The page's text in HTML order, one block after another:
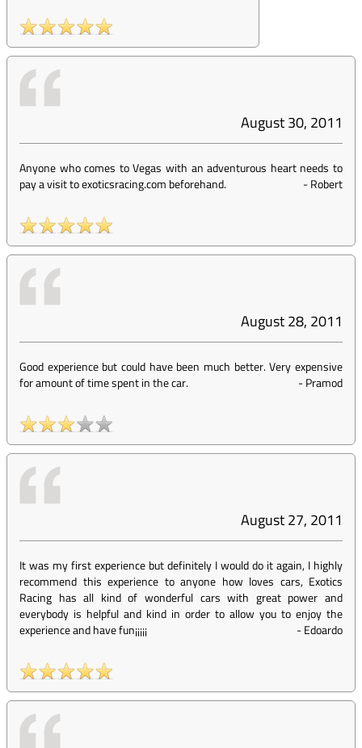
August 30, 2011
Anyone who comes to Vegas with an adventurous heart needs to
pay a visit to exoticsracing.com beforehand.
-Robert
August 28, 2011
Good experience but could have been much better. Very expensive
for amount of time spent in the car.
-Pramod
August 27, 2011
It was my first experience but definitely I would do it again, I highly
recommend this experience to anyone how loves cars, Exotics
Racing has all kind of wonderful cars with great power and
everybody is helpful and kind in order to allow you to enjoy the
experience and have fun¡¡¡¡¡
-Edoardo